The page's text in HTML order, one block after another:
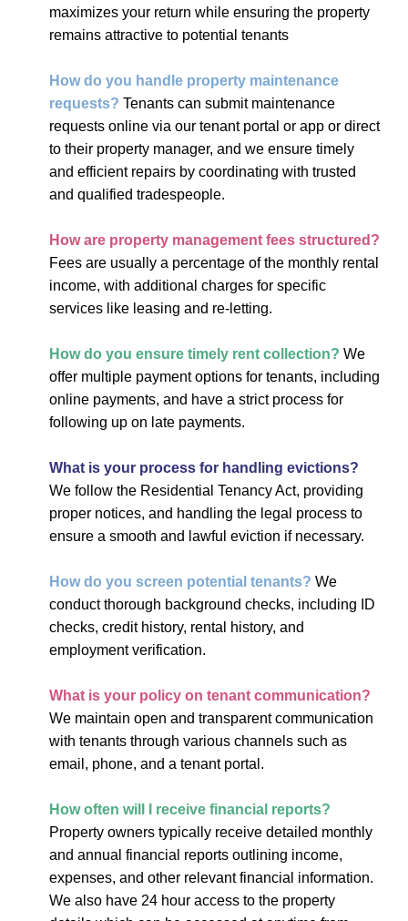
maximizes your return while ensuring the property
remains attractive to potential tenants
How do you handle property maintenance
requests? Tenants can submit maintenance
requests online via our tenant portal or app or direct
to their property manager, and we ensure timely
and efficient repairs by coordinating with trusted
and qualified tradespeople.
How are property management fees structured?
Fees are usually a percentage of the monthly rental
income, with additional charges for specific
services like leasing and re-letting.
How do you ensure timely rent collection? We
offer multiple payment options for tenants, including
online payments, and have a strict process for
following up on late payments.
What is your process for handling evictions?
We follow the Residential Tenancy Act, providing
proper notices, and handling the legal process to
ensure a smooth and lawful eviction if necessary.
How do you screen potential tenants? We
conduct thorough background checks, including ID
checks, credit history, rental history, and
employment verification.
What is your policy on tenant communication?
We maintain open and transparent communication
with tenants through various channels such as
email, phone, and a tenant portal.
How often will I receive financial reports?
Property owners typically receive detailed monthly
and annual financial reports outlining income,
expenses, and other relevant financial information.
We also have 24 hour access to the property